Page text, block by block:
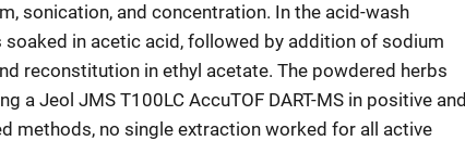
sonication, and concentration. In the acid-wash
in acetic acid, followed by addition of sodium
reconstitution in ethyl acetate. The powdered herbs
a Jeol JMS T100LC AccuTOF DART-MS in positive and
methods, no single extraction worked for all active